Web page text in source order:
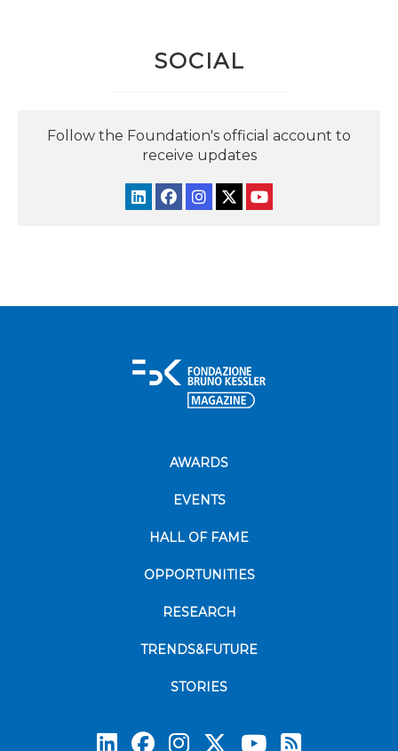
SOCIAL
Follow the Foundation's official account to
receive updates
AWARDS
EVENTS
HALL OF FAME
OPPORTUNITIES
RESEARCH
TRENDS&FUTURE
STORIES